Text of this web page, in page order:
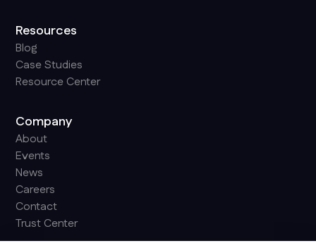
Resources
Blog
Case Studies
Resource Center
Company
About
Events
News
Careers
Contact
Trust Center